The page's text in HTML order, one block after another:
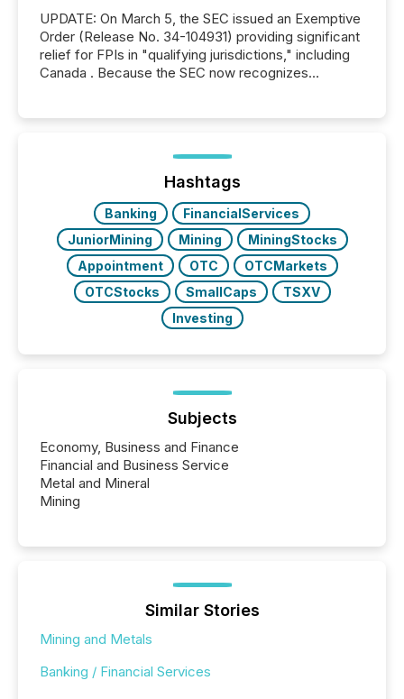
UPDATE: On March 5, the SEC issued an Exemptive
Order (Release No. 34-104931) providing significant
relief for FPIs in "qualifying jurisdictions," including
Canada . Because the SEC now recognizes
jurisdiction of incorporation; FPIs incorporated in
"offshore" jurisdictions (e.g., Cayman Islands or
Hashtags
Banking
FinancialServices
JuniorMining
Mining
MiningStocks
Appointment
OTC
OTCMarkets
OTCStocks
SmallCaps
TSXV
Investing
Subjects
Economy, Business and Finance
Financial and Business Service
Metal and Mineral
Mining
Similar Stories
Mining and Metals
Banking / Financial Services